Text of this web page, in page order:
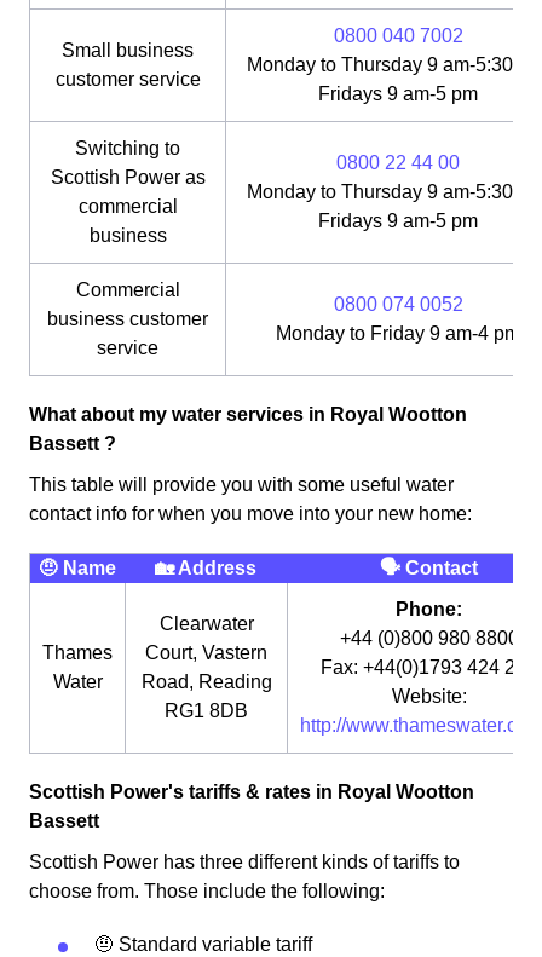
Small business
customer service
0800 040 7002
Monday to Thursday 9 am-5:30
Fridays 9 am-5 pm
Switching to
Scottish Power as
commercial
business
0800 22 44 00
Monday to Thursday 9 am-5:30
Fridays 9 am-5 pm
Commercial
business customer
service
0800 074 0052
Monday to Friday 9 am-4 pm
What about my water services in Royal Wootton
Bassett ?
This table will provide you with some useful water
contact info for when you move into your new home:
🤨 Name 🏡 Address 🗣 Contact
Thames
Water
Clearwater
Court, Vastern
Road, Reading
RG1 8DB
Phone:
+44 (0)800 980 8800
Fax: +44(0)1793 424 291
Website:
http://
Scottish Power's tariffs & rates in Royal Wootton
Bassett
Scottish Power has three different kinds of tariffs to
choose from. Those include the following:
🤨 Standard variable tariff